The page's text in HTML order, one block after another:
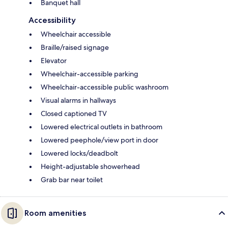
Banquet hall
Accessibility
Wheelchair accessible
Braille/raised signage
Elevator
Wheelchair-accessible parking
Wheelchair-accessible public washroom
Visual alarms in hallways
Closed captioned TV
Lowered electrical outlets in bathroom
Lowered peephole/view port in door
Lowered locks/deadbolt
Height-adjustable showerhead
Grab bar near toilet
Room amenities